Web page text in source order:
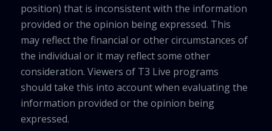
position) that is inconsistent with the information
provided or the opinion being expressed. This
may reflect the financial or other circumstances of
the individual or it may reflect some other
consideration. Viewers of T3 Live programs
should take this into account when evaluating the
information provided or the opinion being
expressed.